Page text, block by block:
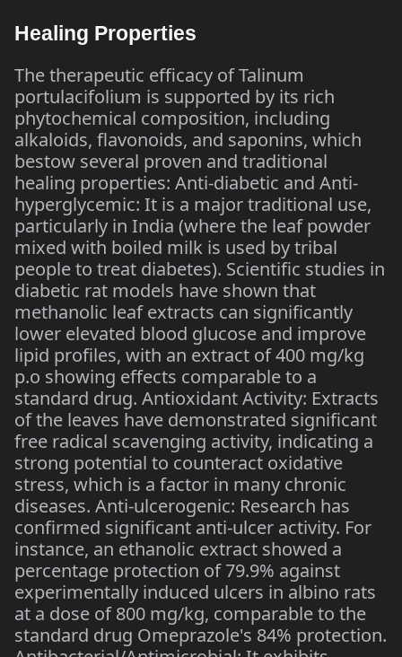
Healing Properties
The therapeutic efficacy of Talinum
portulacifolium is supported by its rich
phytochemical composition, including
alkaloids, flavonoids, and saponins, which
bestow several proven and traditional
healing properties: Anti-diabetic and Anti-
hyperglycemic: It is a major traditional use,
particularly in India (where the leaf powder
mixed with boiled milk is used by tribal
people to treat diabetes). Scientific studies in
diabetic rat models have shown that
methanolic leaf extracts can significantly
lower elevated blood glucose and improve
lipid profiles, with an extract of 400 mg/kg
p.o showing effects comparable to a
standard drug. Antioxidant Activity: Extracts
of the leaves have demonstrated significant
free radical scavenging activity, indicating a
strong potential to counteract oxidative
stress, which is a factor in many chronic
diseases. Anti-ulcerogenic: Research has
confirmed significant anti-ulcer activity. For
instance, an ethanolic extract showed a
percentage protection of 79.9% against
experimentally induced ulcers in albino rats
at a dose of 800 mg/kg, comparable to the
standard drug Omeprazole's 84% protection.